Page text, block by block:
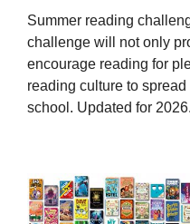
Summer reading
challenge will not only
encourage reading for
reading culture to
school. Updated for 2026.